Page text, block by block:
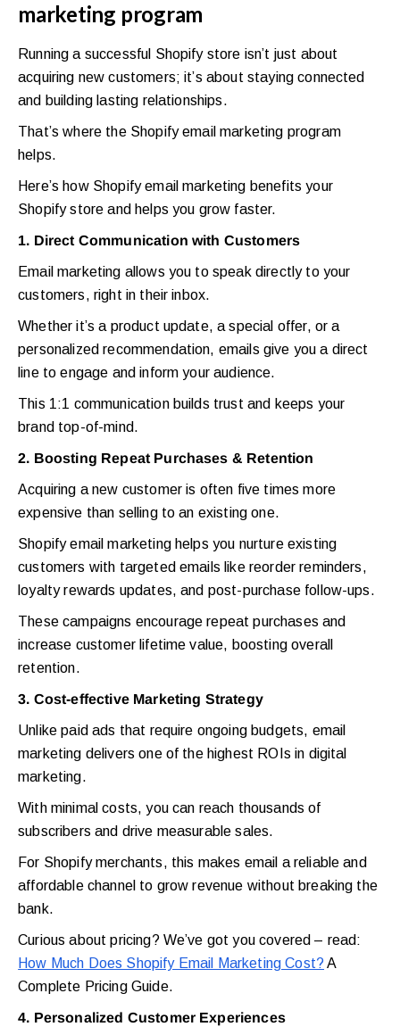
marketing program
Running a successful Shopify store isn’t just about
acquiring new customers; it’s about staying connected
and building lasting relationships.
That’s where the Shopify email marketing program
helps.
Here’s how Shopify email marketing benefits your
Shopify store and helps you grow faster.
1. Direct Communication with Customers
Email marketing allows you to speak directly to your
customers, right in their inbox.
Whether it’s a product update, a special offer, or a
personalized recommendation, emails give you a direct
line to engage and inform your audience.
This 1:1 communication builds trust and keeps your
brand top-of-mind.
2. Boosting Repeat Purchases & Retention
Acquiring a new customer is often five times more
expensive than selling to an existing one.
Shopify email marketing helps you nurture existing
customers with targeted emails like reorder reminders,
loyalty rewards updates, and post-purchase follow-ups.
These campaigns encourage repeat purchases and
increase customer lifetime value, boosting overall
retention.
3. Cost-effective Marketing Strategy
Unlike paid ads that require ongoing budgets, email
marketing delivers one of the highest ROIs in digital
marketing.
With minimal costs, you can reach thousands of
subscribers and drive measurable sales.
For Shopify merchants, this makes email a reliable and
affordable channel to grow revenue without breaking the
bank.
Curious about pricing? We’ve got you covered – read:
How Much Does Shopify Email Marketing Cost?A
Complete Pricing Guide.
4. Personalized Customer Experiences